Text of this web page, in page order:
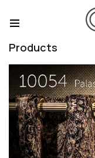
Products